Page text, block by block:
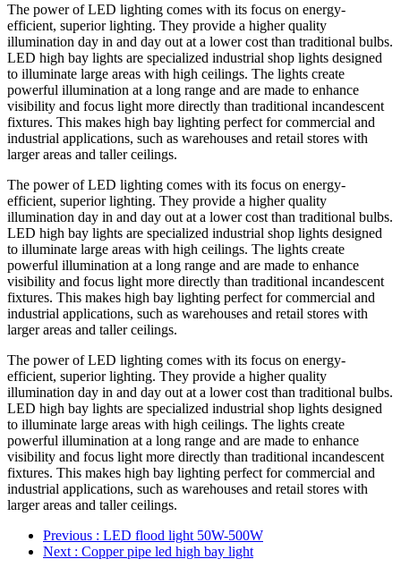
The power of LED lighting comes with its focus on energy-
efficient, superior lighting. They provide a higher quality
illumination day in and day out at a lower cost than traditional bulbs.
LED high bay lights are specialized industrial shop lights designed
to illuminate large areas with high ceilings. The lights create
powerful illumination at a long range and are made to enhance
visibility and focus light more directly than traditional incandescent
fixtures. This makes high bay lighting perfect for commercial and
industrial applications, such as warehouses and retail stores with
larger areas and taller ceilings.
The power of LED lighting comes with its focus on energy-
efficient, superior lighting. They provide a higher quality
illumination day in and day out at a lower cost than traditional bulbs.
LED high bay lights are specialized industrial shop lights designed
to illuminate large areas with high ceilings. The lights create
powerful illumination at a long range and are made to enhance
visibility and focus light more directly than traditional incandescent
fixtures. This makes high bay lighting perfect for commercial and
industrial applications, such as warehouses and retail stores with
larger areas and taller ceilings.
The power of LED lighting comes with its focus on energy-
efficient, superior lighting. They provide a higher quality
illumination day in and day out at a lower cost than traditional bulbs.
LED high bay lights are specialized industrial shop lights designed
to illuminate large areas with high ceilings. The lights create
powerful illumination at a long range and are made to enhance
visibility and focus light more directly than traditional incandescent
fixtures. This makes high bay lighting perfect for commercial and
industrial applications, such as warehouses and retail stores with
larger areas and taller ceilings.
Previous : LED flood light 50W-500W
Next : Copper pipe led high bay light